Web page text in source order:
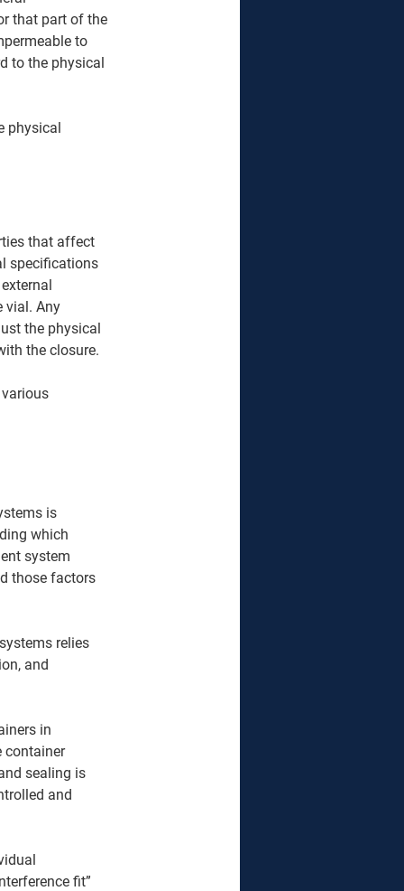
that part of the
to
to the physical
physical
that affect
specifications
vial. Any
the physical
the closure.
is
which
system
those factors
relies
and
in
container
sealing is
and
fit”